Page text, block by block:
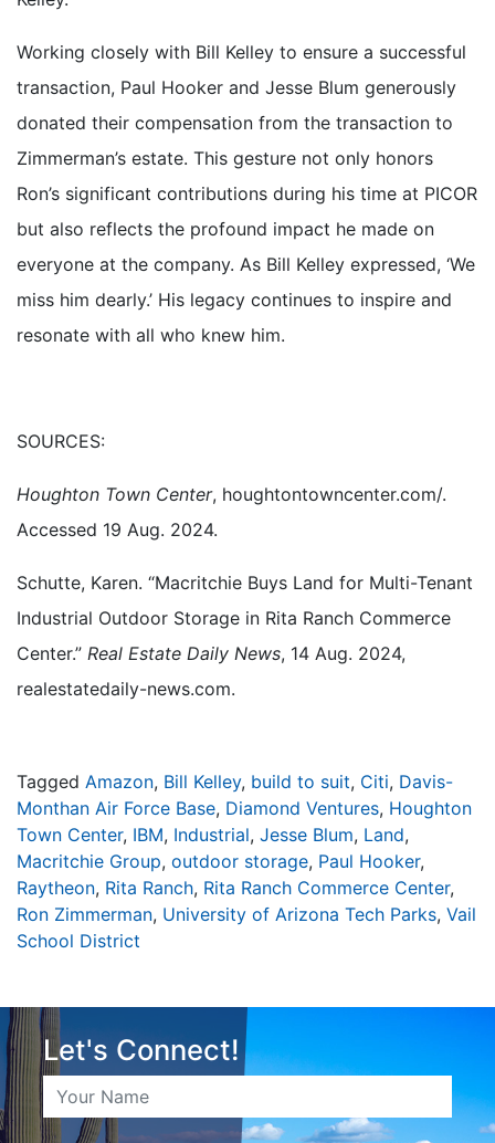
Working closely with Bill Kelley to ensure a successful
transaction, Paul Hooker and Jesse Blum generously
donated their compensation from the transaction to
Zimmerman’s estate. This gesture not only honors
Ron’s significant contributions during his time at PICOR
but also reflects the profound impact he made on
everyone at the company. As Bill Kelley expressed, ‘We
miss him dearly.’ His legacy continues to inspire and
resonate with all who knew him.
SOURCES:
Houghton Town Center, houghtontowncenter.com/.
Accessed 19 Aug. 2024.
Schutte, Karen. “Macritchie Buys Land for Multi-Tenant
Industrial Outdoor Storage in Rita Ranch Commerce
Center.” Real Estate Daily News, 14 Aug. 2024,
realestatedaily-news.com.
Tagged Amazon, Bill Kelley, build to suit, Citi, Davis-
Monthan Air Force Base, Diamond Ventures, Houghton
Town Center, IBM, Industrial, Jesse Blum, Land,
Macritchie Group, outdoor storage, Paul Hooker,
Raytheon, Rita Ranch, Rita Ranch Commerce Center,
Ron Zimmerman, University of Arizona Tech Parks, Vail
School District
Let's Connect!